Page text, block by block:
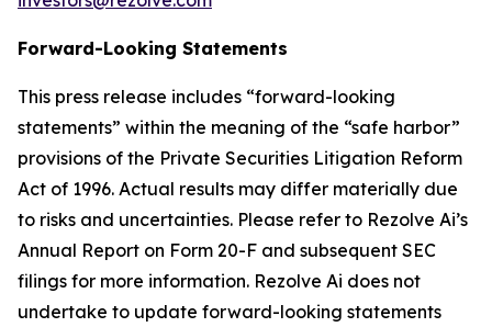
Forward-Looking Statements
This press release includes “forward-looking
statements” within the meaning of the “safe harbor”
provisions of the Private Securities Litigation Reform
Act of 1996. Actual results may differ materially due
to risks and uncertainties. Please refer to Rezolve Ai’s
Annual Report on Form 20-F and subsequent SEC
filings for more information. Rezolve Ai does not
undertake to update forward-looking statements